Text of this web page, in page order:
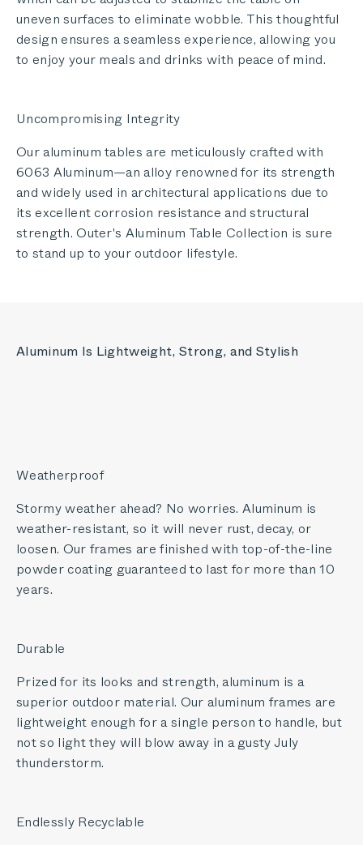
uneven surfaces to eliminate wobble. This thoughtful
design ensures a seamless experience, allowing you
to enjoy your meals and drinks with peace of mind.
Uncompromising Integrity
Our aluminum tables are meticulously crafted with
6063 Aluminum—an alloy renowned for its strength
and widely used in architectural applications due to
its excellent corrosion resistance and structural
strength. Outer's Aluminum Table Collection is sure
to stand up to your outdoor lifestyle.
Aluminum Is Lightweight, Strong, and Stylish
Weatherproof
Stormy weather ahead? No worries. Aluminum is
weather-resistant, so it will never rust, decay, or
loosen. Our frames are finished with top-of-the-line
powder coating guaranteed to last for more than 10
years.
Durable
Prized for its looks and strength, aluminum is a
superior outdoor material. Our aluminum frames are
lightweight enough for a single person to handle, but
not so light they will blow away in a gusty July
thunderstorm.
Endlessly Recyclable